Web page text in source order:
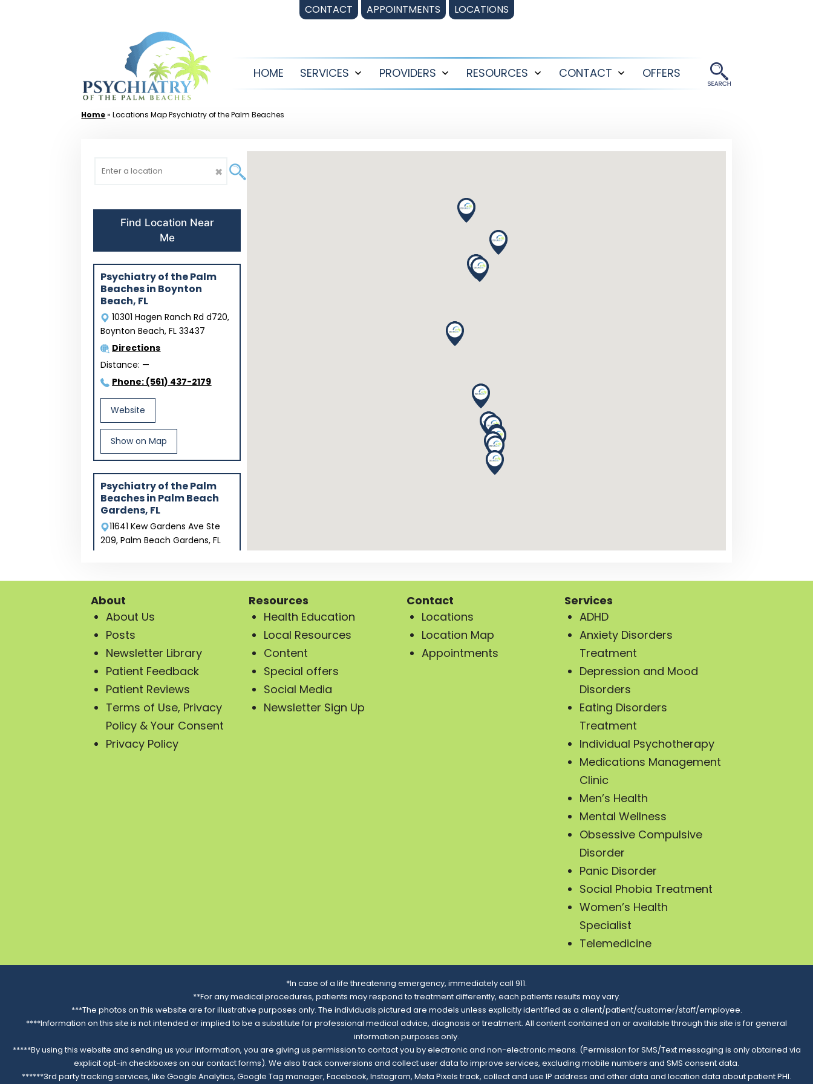
CONTACT APPOINTMENTS LOCATIONS
HOME
SERVICES
Open
PROVIDERS
Open
RESOURCES
Open
CONTACT
Open
OFFERS
Home»Locations Map Psychiatry of the Palm Beaches
✖
Find Location Near
Me
Psychiatry of the Palm
Beaches in Boynton
Beach, FL
10301 Hagen Ranch Rd d720,
Boynton Beach, FL 33437
Directions
Distance: —
Phone: (561) 437-2179
Website
Show on Map
Psychiatry of the Palm
Beaches in Palm Beach
Gardens, FL
11641 Kew Gardens Ave Ste
209, Palm Beach Gardens, FL
Phone: (561) 437-2199
Website
Show on Map
Psychiatry of the Palm
Beaches in Stuart, FL
729 SW Federal Hwy Suite
#104, Stuart, FL 34994
Distance:—
Phone: (561) 437-2339
Website
About
About Us
Posts
Newsletter Library
Patient Feedback
Patient Reviews
Terms of Use, Privacy
Policy & Your Consent
Privacy Policy
Resources
Health Education
Local Resources
Content
Special offers
Social Media
Newsletter Sign Up
Contact
Locations
Location Map
Appointments
Services
ADHD
Anxiety Disorders
Treatment
Depression and Mood
Disorders
Eating Disorders
Treatment
Individual Psychotherapy
Medications Management
Clinic
Men’s Health
Mental Wellness
Obsessive Compulsive
Disorder
Panic Disorder
Social Phobia Treatment
Women’s Health
Specialist
Telemedicine
*In case of a life threatening emergency, immediately call 911.
**For any medical procedures, patients may respond to treatment differently, each patients results may vary.
***The photos on this website are for illustrative purposes only. The individuals pictured are models unless explicitly identified as a client/patient/customer/staff/employee.
****Information on this site is not intended or implied to be a substitute for professional medical advice, diagnosis or treatment. All content contained on or available through this site is for general
information purposes only.
*****By using this website and sending us your information, you are giving us permission to contact you by electronic and non-electronic means. (Permission for SMS/Text messaging is only obtained via
explicit opt-in checkboxes on our contact forms). We also track conversions and collect user data to improve services, excluding mobile numbers and SMS consent data.
******3rd party tracking services, like Google Analytics, Google Tag manager, Facebook, Instagram, Meta Pixels track, collect and use IP address and other data and location data about patient PHI.